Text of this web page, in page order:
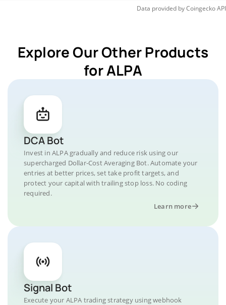
Data provided byCoingeckoAPI
Explore Our Other Products
for ALPA
DCA Bot
Invest in ALPA gradually and reduce risk using our
supercharged Dollar-Cost Averaging Bot. Automate your
entries at better prices, set take profit targets, and
protect your capital with trailing stop loss. No coding
required.
Learn more
Signal Bot
Execute your ALPA trading strategy using webhook